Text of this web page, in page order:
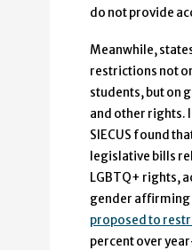
do not provide
Meanwhile,
restrictions not
students, but on
and other rights.
SIECUS found
legislative bills
LGBTQ+ rights,
gender affirming
proposed to
percent over